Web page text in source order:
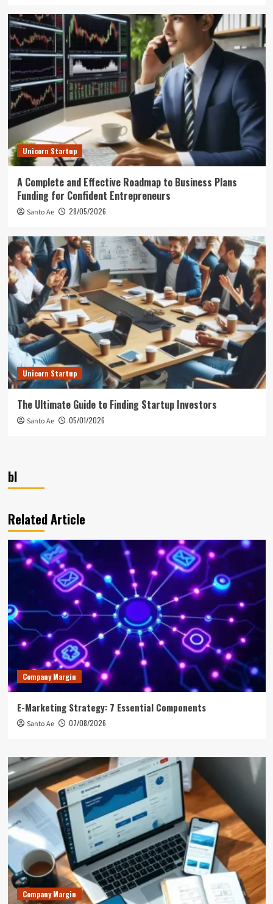
Unicorn Startup
A Complete and Effective Roadmap to Business Plans
Funding for Confident Entrepreneurs
Santo Ae 28/05/2026
Unicorn Startup
The Ultimate Guide to Finding Startup Investors
Santo Ae 05/01/2026
bl
Related Article
Company Margin
E-Marketing Strategy: 7 Essential Components
Santo Ae 07/08/2026
Company Margin